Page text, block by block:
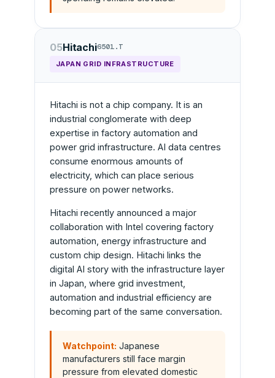
05Hitachi6501.T
JAPAN GRID INFRASTRUCTURE
Hitachi is not a chip company. It is an
industrial conglomerate with deep
expertise in factory automation and
power grid infrastructure. AI data centres
consume enormous amounts of
electricity, which can place serious
pressure on power networks.
Hitachi recently announced a major
collaboration with Intel covering factory
automation, energy infrastructure and
custom chip design. Hitachi links the
digital AI story with the infrastructure layer
in Japan, where grid investment,
automation and industrial efficiency are
becoming part of the same conversation.
Watchpoint: Japanese
manufacturers still face margin
pressure from elevated domestic